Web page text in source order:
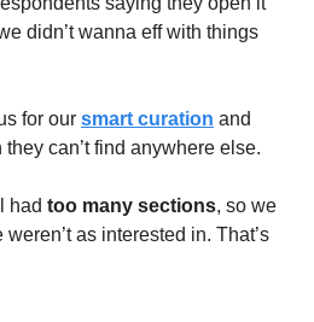
didn’t wanna eff with things
for our smart curation and
they can’t find anywhere else.
had too many sections, so we
as interested in. That’s